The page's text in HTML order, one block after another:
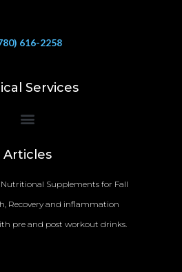
616-2258
Services
Articles
Nutritional Supplements for Fall
Recovery and inflammation
pre and post workout drinks.